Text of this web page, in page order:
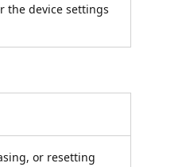
the device settings
or resetting